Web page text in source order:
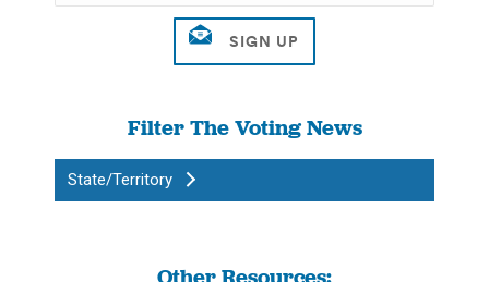
Filter The Voting News
State/Territory
Other Resources: